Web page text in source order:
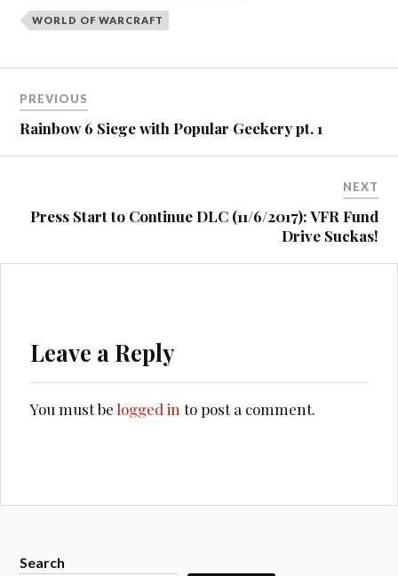
WORLD OF WARCRAFT
navigation
PREVIOUS
Rainbow 6 Siege with Popular Geekery pt. 1
NEXT
Press Start to Continue DLC (11/6/2017): VFR Fund
Drive Suckas!
Leave a Reply
You must be logged in to post a comment.
Search